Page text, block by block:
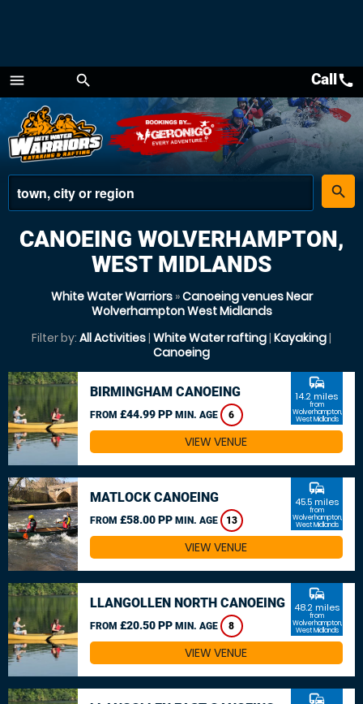
menu
Menu
search
place
search
Callcall
CANOEING WOLVERHAMPTON,
WEST MIDLANDS
White Water Warriors»Canoeing venues Near
Wolverhampton West Midlands
Filter by: All Activities| White Water rafting| Kayaking|
Canoeing
BIRMINGHAM CANOEING
FROM £44.99 PP MIN. AGE 6
commute
14.2 miles
from
Wolverhampton,
West Midlands
VIEW VENUE
MATLOCK CANOEING
FROM £58.00 PP MIN. AGE 13
commute
45.5 miles
from
Wolverhampton,
West Midlands
VIEW VENUE
LLANGOLLEN NORTH CANOEING
FROM £20.50 PP MIN. AGE 8
commute
48.2 miles
from
Wolverhampton,
West Midlands
VIEW VENUE
commute